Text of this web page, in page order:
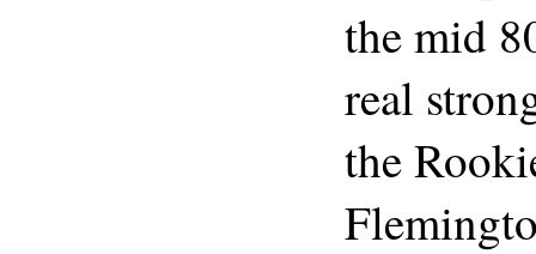
the mid
real
the